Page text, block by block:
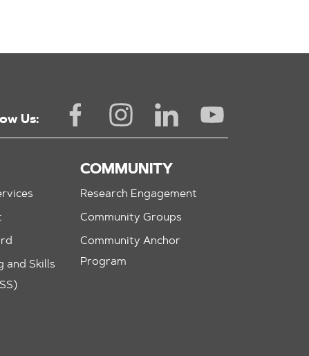
Us:
and Skills
COMMUNITY
Research Engagement
Community Groups
Community Anchor
Program